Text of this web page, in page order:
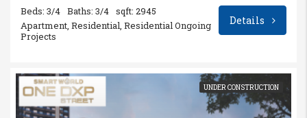
Beds: 3/4 Baths: 3/4 sqft: 2945
Apartment, Residential, Residential Ongoing
Projects
Details
UNDER CONSTRUCTION